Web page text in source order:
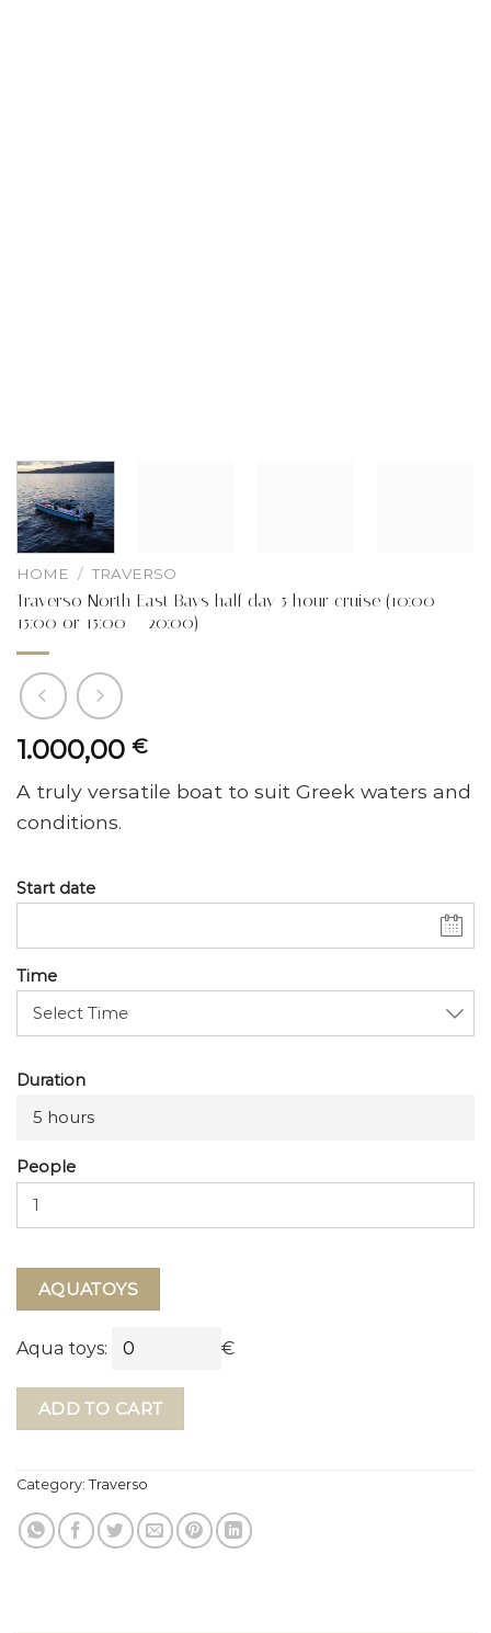
HOME / TRAVERSO
Traverso North East Bays half day 5 hour cruise (10:00 –
15:00 or 15:00 – 20:00)
1.000,00 €
A truly versatile boat to suit Greek waters and
conditions.
Start date
Time
Duration
5 hours
People
AQUATOYS
Aqua toys: €
ADD TO CART
Category: Traverso